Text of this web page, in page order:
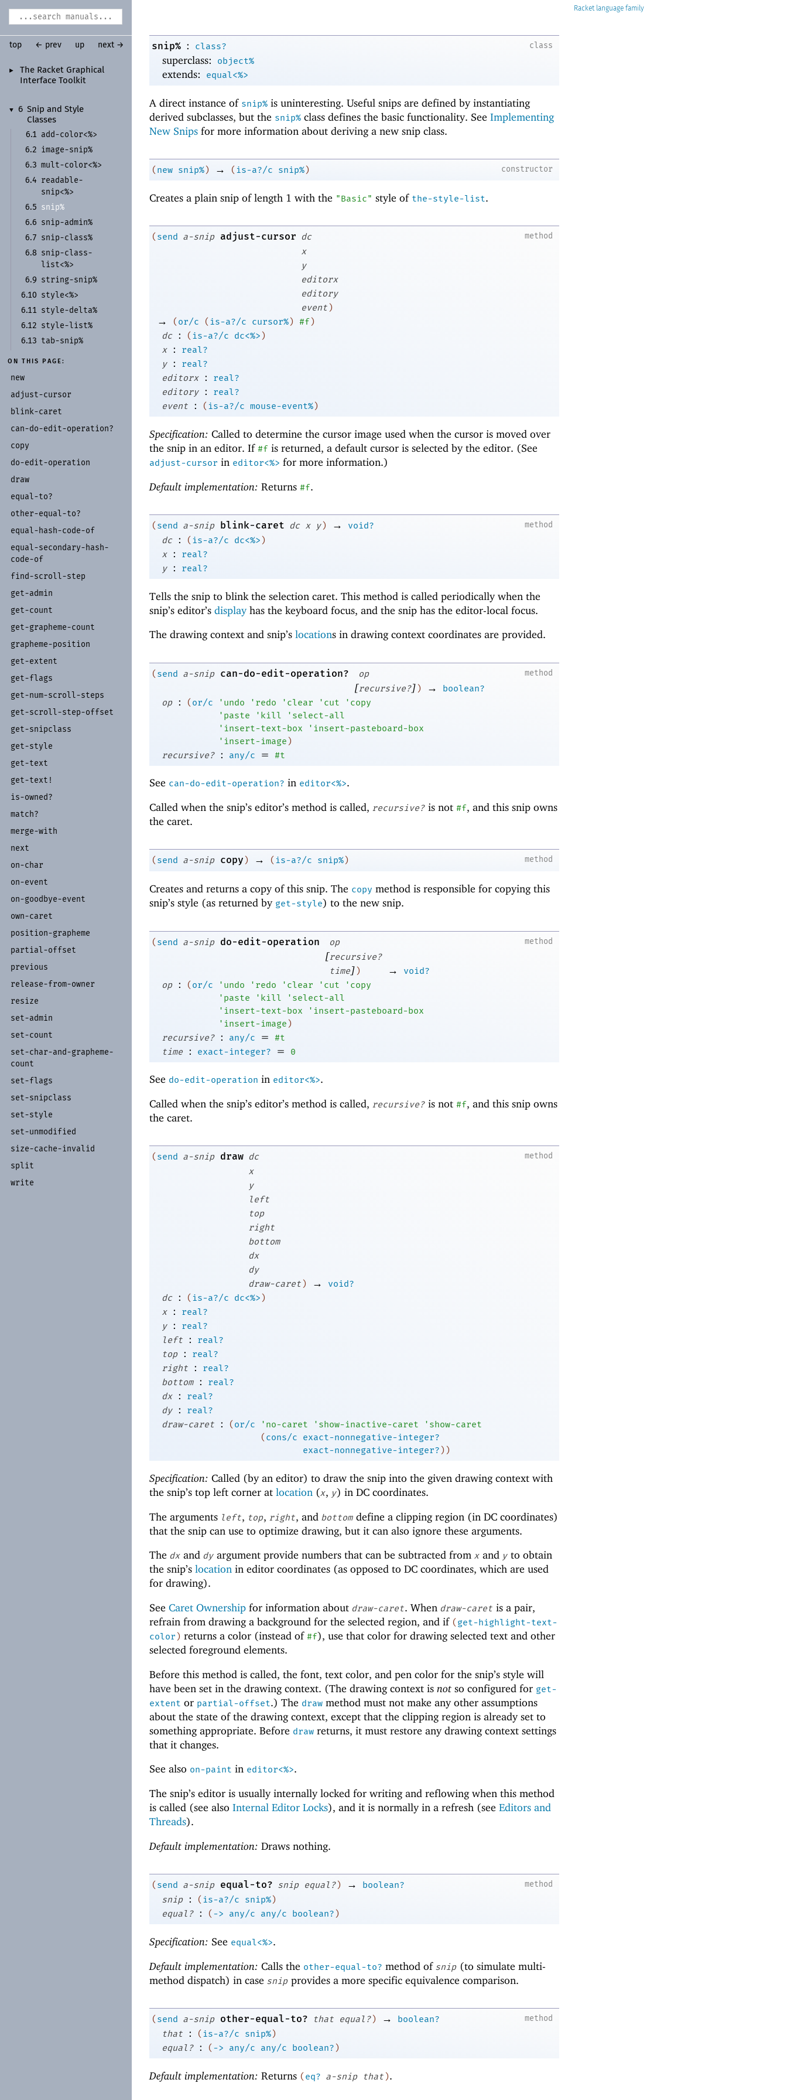
►
The Racket Graphical
Interface Toolkit
▼ 6 Snip and Style
Classes
6.1 add-color<%>
6.2 image-snip%
6.3 mult-color<%>
6.4
readable-
snip<%>
6.5 snip%
6.6 snip-admin%
6.7 snip-class%
6.8 snip-class-
list<%>
6.9 string-snip%
6.10 style<%>
6.11 style-delta%
6.12 style-list%
6.13 tab-snip%
ON THIS PAGE:
new
adjust-cursor
blink-caret
can-do-edit-operation?
copy
do-edit-operation
draw
equal-to?
other-equal-to?
equal-hash-code-of
equal-secondary-hash-
code-of
find-scroll-step
get-admin
get-count
get-grapheme-count
grapheme-position
get-extent
get-flags
get-num-scroll-steps
get-scroll-step-offset
get-snipclass
get-style
get-text
get-text!
is-owned?
match?
merge-with
next
on-char
on-event
on-goodbye-event
own-caret
position-grapheme
partial-offset
previous
release-from-owner
resize
set-admin
set-count
set-char-and-grapheme-
count
set-flags
set-snipclass
set-style
set-unmodified
size-cache-invalid
split
write
Racket
top ← prev up next → class
snip% : class?
superclass: object%
extends: equal<%>
A direct instance of snip% is uninteresting. Useful snips are defined by instantiating
derived subclasses, but the snip% class defines the basic functionality. See Implementing
New Snips for more information about deriving a new snip class.
constructor
(new snip%) → (is-a?/c snip%)
Creates a plain snip of length 1 with the "Basic" style of the-style-list.
method
(send a-snip adjust-cursor dc
x
y
editorx
editory
event)
→ (or/c (is-a?/c cursor%) #f)
dc
: (is-a?/c dc<%>)
x
:
real?
y
:
real?
editorx
:
real?
editory
:
real?
event
: (is-a?/c mouse-event%)
Specification: Called to determine the cursor image used when the cursor is moved over
the snip in an editor. If #f is returned, a default cursor is selected by the editor. (See
adjust-cursor in editor<%> for more information.)
Default implementation: Returns #f.
method
(send a-snip blink-caret dc x y) →
void?
dc
: (is-a?/c dc<%>)
x
:
real?
y
: real?
Tells the snip to blink the selection caret. This method is called periodically when the
snip’s editor’s displayhas the keyboard focus, and the snip has the editor-local focus.
The drawing context and snip’s locations in drawing context coordinates are provided.
method
(send a-snip can-do-edit-operation? op
[recursive?]) →
boolean?
op
: (or/c ' undo ' redo ' clear ' cut ' copy
' paste ' kill ' select-all
' insert-text-box ' insert-pasteboard-box
' insert-image)
recursive?
: any/c = #t
See can-do-edit-operation? in editor<%>.
Called when the snip’s editor’s method is called, recursive? is not #f, and this snip owns
the caret.
method
( send a-snip copy ) → ( is-a?/c snip%)
Creates and returns a copy of this snip. The copy method is responsible for copying this
snip’s style (as returned by get-style) to the new snip.
method
(send a-snip do-edit-operation op
[recursive?
time]) →
void?
op
: (or/c ' undo ' redo ' clear ' cut ' copy
' paste ' kill ' select-all
' insert-text-box ' insert-pasteboard-box
' insert-image)
recursive?
: any/c =
#t
time
: exact-integer? = 0
See do-edit-operation in editor<%>.
Called when the snip’s editor’s method is called, recursive? is not #f, and this snip owns
the caret.
method
(send a-snip draw dc
x
y
left
top
right
bottom
dx
dy
draw-caret) →
void?
dc
: (is-a?/c dc<%>)
x
:
real?
y
:
real?
left
:
real?
top
:
real?
right
:
real?
bottom
:
real?
dx
:
real?
dy
:
real?
draw-caret
: (or/c ' no-caret ' show-inactive-caret ' show-caret
(cons/c
exact-nonnegative-integer?
exact-nonnegative-integer?))
Specification: Called (by an editor) to draw the snip into the given drawing context with
the snip’s top left corner at location (x, y) in DC coordinates.
The arguments left, top, right, and bottom define a clipping region (in DC coordinates)
that the snip can use to optimize drawing, but it can also ignore these arguments.
The dx and dy argument provide numbers that can be subtracted from x and y to obtain
the snip’s location in editor coordinates (as opposed to DC coordinates, which are used
for drawing).
See Caret Ownership for information about draw-caret. When draw-caret is a pair,
refrain from drawing a background for the selected region, and if (get-highlight-text-
color) returns a color (instead of #f), use that color for drawing selected text and other
selected foreground elements.
Before this method is called, the font, text color, and pen color for the snip’s style will
have been set in the drawing context. (The drawing context is not so configured for get-
extent or partial-offset.) The draw method must not make any other assumptions
about the state of the drawing context, except that the clipping region is already set to
something appropriate. Before draw returns, it must restore any drawing context settings
that it changes.
See also on-paint in editor<%>.
The snip’s editor is usually internally locked for writing and reflowing when this method
is called (see also Internal Editor Locks), and it is normally in a refresh (see Editors and
Threads).
Default implementation: Draws nothing.
method
(send a-snip equal-to? snip equal?) →
boolean?
snip
: (is-a?/c snip%)
equal?
: (-> any/c any/c boolean?)
Specification: See equal<%>.
Default implementation: Calls the other-equal-to? method of snip (to simulate multi-
method dispatch) in case snip provides a more specific equivalence comparison.
method
(send a-snip other-equal-to? that equal?) →
boolean?
that
: (is-a?/c snip%)
equal?
: (-> any/c any/c boolean?)
Default implementation: Returns (eq? a-snip that).